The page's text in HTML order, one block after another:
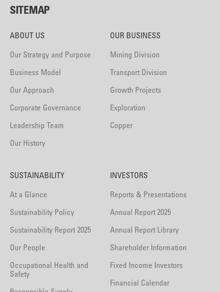
SITEMAP
ABOUT US
Our Strategy and Purpose
Business Model
Our Approach
Corporate Governance
Leadership Team
Our History
OUR BUSINESS
Mining Division
Transport Division
Growth Projects
Exploration
Copper
SUSTAINABILITY
At a Glance
Sustainability Policy
Sustainability Report 2025
Our People
Occupational Health and
Safety
INVESTORS
Reports & Presentations
Annual Report 2025
Annual Report Library
Shareholder Information
Fixed Income Investors
Financial Calendar